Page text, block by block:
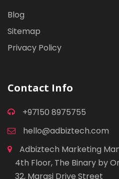
Blog
Sitemap
Privacy Policy
Contact Info
+97150 8975755
hello@adbiztech.com
Adbiztech Marketing
4th Floor, The Binary by
32, Marasi Drive Street